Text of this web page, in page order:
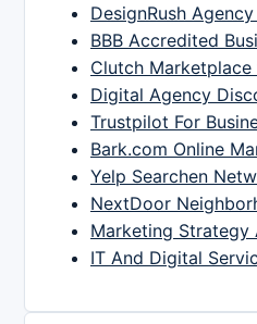
DesignRush
BBB Accredited
Clutch Marketplace
Digital Agency
Trustpilot For
Bark.com Online
Yelp Searchen
NextDoor
Marketing Strategy
IT And Digital